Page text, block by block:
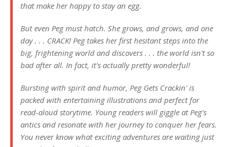
that make her happy to stay an egg.
But even Peg must hatch. She grows, and grows, and one
day . . . CRACK! Peg takes her first hesitant steps into the
big, frightening world and discovers . . . the world isn't so
bad after all. In fact, it's actually pretty wonderful!
Bursting with spirit and humor, Peg Gets Crackin' is
packed with entertaining illustrations and perfect for
read-aloud storytime. Young readers will giggle at Peg's
antics and resonate with her journey to conquer her fears.
You never know what exciting adventures are waiting just